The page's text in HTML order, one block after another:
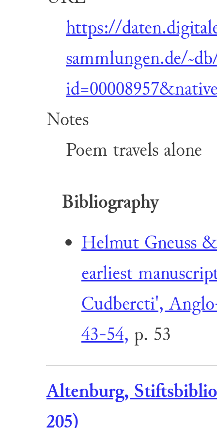
https://
sammlungen.de/
Notes
Poem travels alone
Bibliography
Helmut Gneuss
earliest
Cudbercti',
43-54, p. 53
Altenburg,
205)